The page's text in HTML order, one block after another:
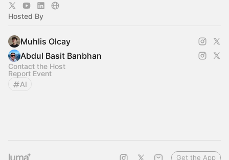
Hosted By
Muhlis Olcay
Abdul Basit Banbhan
Contact the Host
Report Event
AI
Get the App